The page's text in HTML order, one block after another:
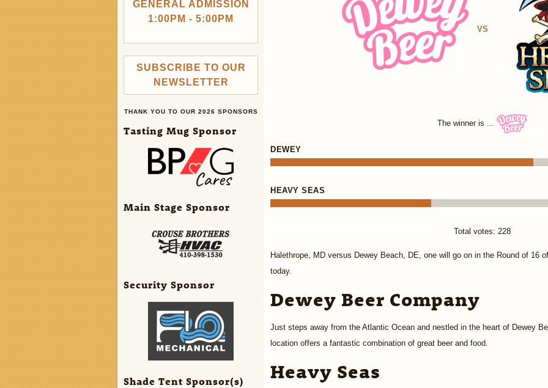
VS
The winner is ...
DEWEY
HEAVY SEAS
Total votes: 228
Halethrope, MD versus Dewey Beach, DE, one will go on in the Round of 16
today.
Dewey Beer Company
Just steps away from the Atlantic Ocean and nestled in the heart of Dewey
location offers a fantastic combination of great beer and food.
Heavy Seas
GENERAL ADMISSION
1:00PM - 5:00PM
SUBSCRIBE TO OUR
NEWSLETTER
THANK YOU TO OUR 2026 SPONSORS
Tasting Mug Sponsor
Main Stage Sponsor
Security Sponsor
Shade Tent Sponsor(s)